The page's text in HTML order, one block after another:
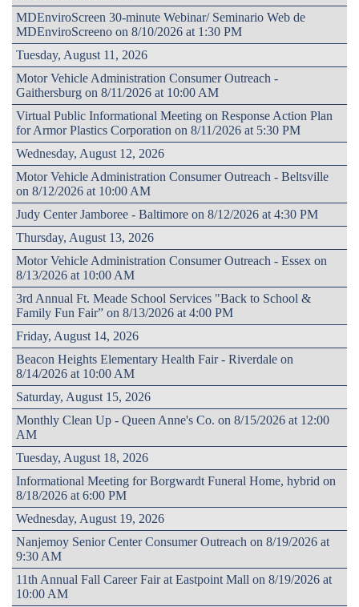
MDEnviroScreen 30-minute Webinar/ Seminario Web de
MDEnviroScreeno on 8/10/2026 at 1:30 PM
Tuesday, August 11, 2026
Motor Vehicle Administration Consumer Outreach -
Gaithersburg on 8/11/2026 at 10:00 AM
Virtual Public Informational Meeting on Response Action Plan
for Armor Plastics Corporation on 8/11/2026 at 5:30 PM
Wednesday, August 12, 2026
Motor Vehicle Administration Consumer Outreach - Beltsville
on 8/12/2026 at 10:00 AM
Judy Center Jamboree - Baltimore on 8/12/2026 at 4:30 PM
Thursday, August 13, 2026
Motor Vehicle Administration Consumer Outreach - Essex on
8/13/2026 at 10:00 AM
3rd Annual Ft. Meade School Services "Back to School &
Family Fun Fair” on 8/13/2026 at 4:00 PM
Friday, August 14, 2026
Beacon Heights Elementary Health Fair - Riverdale on
8/14/2026 at 10:00 AM
Saturday, August 15, 2026
Monthly Clean Up - Queen Anne's Co. on 8/15/2026 at 12:00
AM
Tuesday, August 18, 2026
Informational Meeting for Borgwardt Funeral Home, hybrid on
8/18/2026 at 6:00 PM
Wednesday, August 19, 2026
Nanjemoy Senior Center Consumer Outreach on 8/19/2026 at
9:30 AM
11th Annual Fall Career Fair at Eastpoint Mall on 8/19/2026 at
10:00 AM